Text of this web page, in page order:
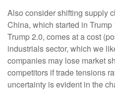
Also consider shifting supply
China, which started in
Trump 2.0, comes at a cost
industrials sector, which we
companies may lose market
competitors if trade tensions
uncertainty is evident in the